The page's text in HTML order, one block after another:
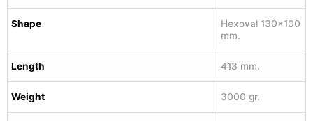
Shape
Hexoval 130×100
mm.
Length 413 mm.
Weight 3000 gr.